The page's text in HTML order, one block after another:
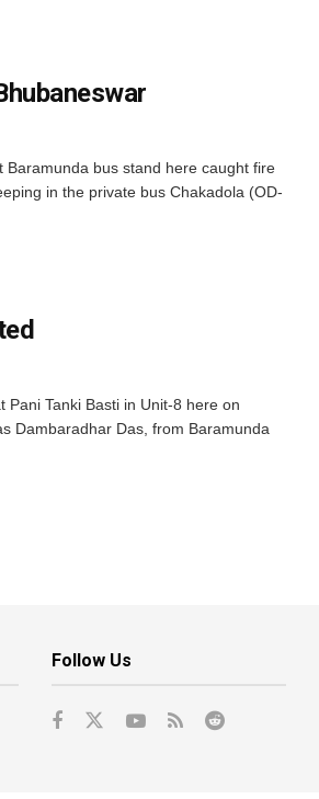
bus stand here caught fire
in the private bus Chakadola (OD-
Pani Tanki Basti in Unit-8 here on
Dambaradhar Das, from Baramunda
Follow Us